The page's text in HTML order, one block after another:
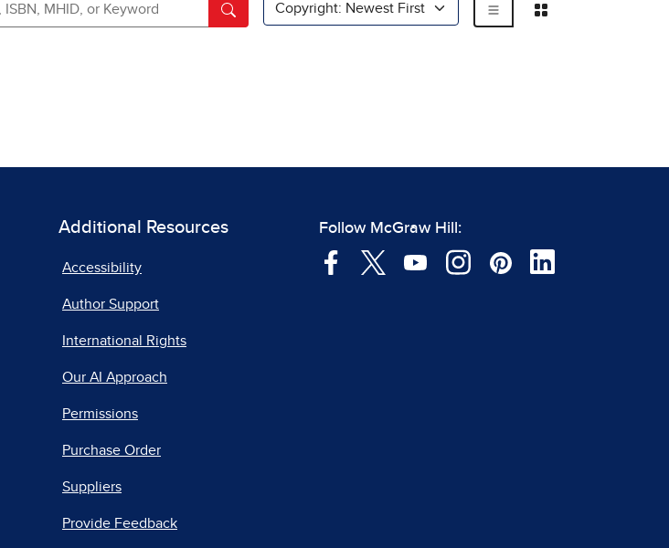
Additional Resources
Accessibility
Author Support
International Rights
Our AI Approach
Permissions
Purchase Order
Suppliers
Provide Feedback
Follow McGraw Hill: